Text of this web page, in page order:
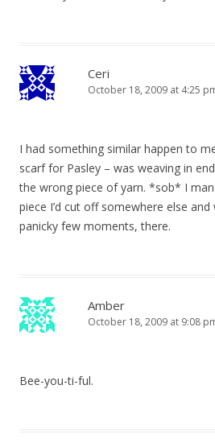
Ceri
October 18, 2009 at 4:25
I had something similar happen to
scarf for Pasley – was weaving in
the wrong piece of yarn. *sob* I
piece I’d cut off somewhere else
panicky few moments, there.
Amber
October 18, 2009 at 9:08
Bee-you-ti-ful.